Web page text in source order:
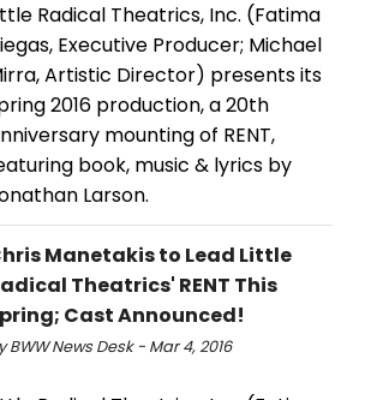
Radical Theatrics, Inc. (Fatima
Executive Producer; Michael
Artistic Director) presents its
2016 production, a 20th
mounting of RENT,
book, music & lyrics by
Larson.
Manetakis to Lead Little
Theatrics' RENT This
Cast Announced!
BWW News Desk - Mar 4, 2016